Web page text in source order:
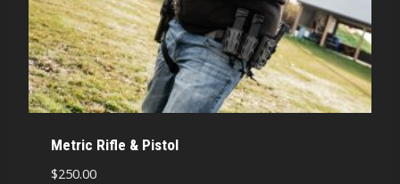
Metric Rifle & Pistol
$250.00